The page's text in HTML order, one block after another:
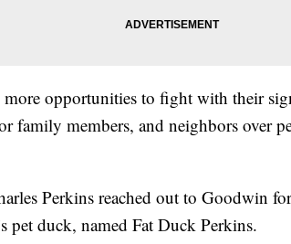
more opportunities to fight with their
family members, and neighbors over
Perkins reached out to Goodwin
pet duck, named Fat Duck Perkins.